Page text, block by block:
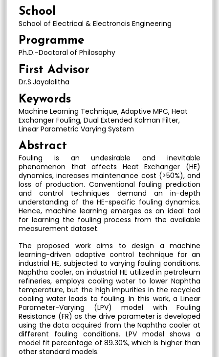
School
School of Electrical & Electroncis Engineering
Programme
Ph.D.-Doctoral of Philosophy
First Advisor
Dr.S.Jayalalitha
Keywords
Machine Learning Technique, Adaptive MPC, Heat
Exchanger Fouling, Dual Extended Kalman Filter,
Linear Parametric Varying System
Abstract
Fouling is an undesirable and inevitable
phenomenon that affects Heat Exchanger (HE)
dynamics, increases maintenance cost (>50%), and
loss of production. Conventional fouling prediction
and control techniques demand an in-depth
understanding of the HE-specific fouling dynamics.
Hence, machine learning emerges as an ideal tool
for learning the fouling process from the available
measurement dataset.
The proposed work aims to design a machine
learning-driven adaptive control technique for an
industrial HE, subjected to varying fouling conditions.
Naphtha cooler, an industrial HE utilized in petroleum
refineries, employs cooling water to lower Naphtha
temperature, but the high impurities in the recycled
cooling water leads to fouling. In this work, a Linear
Parameter-Varying (LPV) model with Fouling
Resistance (FR) as the drive parameter is developed
using the data acquired from the Naphtha cooler at
different fouling conditions. LPV model shows a
model fit percentage of 89.30%, which is higher than
other standard models.